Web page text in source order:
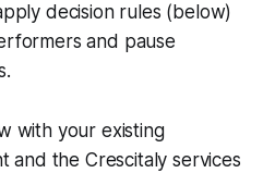
decision rules (below)
and pause
with your existing
and the Crescitaly services